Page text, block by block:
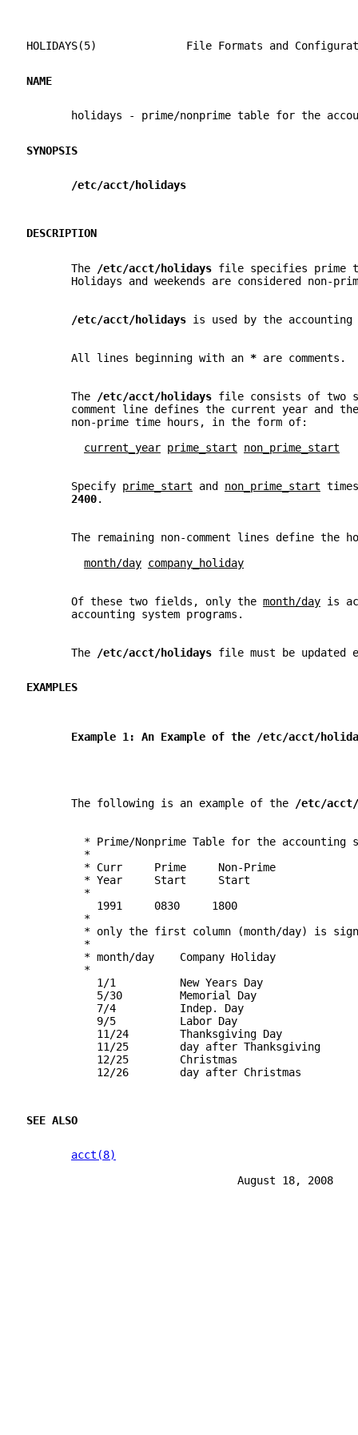
HOLIDAYS(5)              File Formats and
NAME
holidays - prime/nonprime table for the
SYNOPSIS
/etc/acct/holidays
DESCRIPTION
       The
/etc/acct/holidays file specifies prime
Holidays and weekends are considered non-
/etc/acct/holidays is used by the accounting
       All lines beginning with an
* are comments.
       The
/etc/acct/holidays file consists of two
comment line defines the current year and
       non-prime time hours, in the form of:
current_year prime_start non_prime_start
       Specify
prime_start and non_prime_start
2400.
The remaining non-comment lines define the
month/day company_holiday
       Of these two fields, only the
month/day is
       accounting system programs.
       The
/etc/acct/holidays file must be updated
EXAMPLES
       Example 1: An Example of the
/etc/acct/
       The following is an example of the
/etc/
* Prime/Nonprime Table for the accounting
         *
         * Curr     Prime     Non-Prime
         * Year     Start     Start
         *
           1991     0830     1800
         *
* only the first column (month/day) is
         *
         * month/day    Company Holiday
         *
           1/1          New Years Day
           5/30         Memorial Day
           7/4          Indep. Day
           9/5          Labor Day
           11/24        Thanksgiving Day
           11/25        day after Thanksgiving
           12/25        Christmas
           12/26        day after Christmas
SEE ALSO
acct(8)